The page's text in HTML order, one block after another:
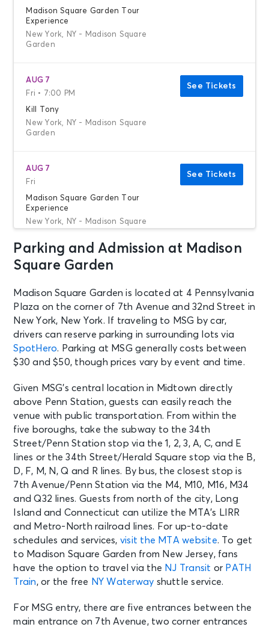
Madison Square Garden Tour
Experience
New York, NY - Madison Square
Garden
AUG 7
Fri • 7:00 PM
Kill Tony
New York, NY - Madison Square
Garden
See Tickets
AUG 7
Fri
Madison Square Garden Tour
Experience
New York, NY - Madison Square
Garden
See Tickets
AUG 8
Kill Tony
New York, NY - Madison Square
Garden
Madison Square Garden Tour
New York, NY - Madison Square
Garden
See Tickets
AUG 9
Sun • 6:30 PM
The Red Clay Strays
New York, NY - Madison Square
Garden
See Tickets
AUG 9
Sun
Madison Square Garden Tour
Experience
Garden
See Tickets
Parking and Admission at Madison
Square Garden
Madison Square Garden is located at 4 Pennsylvania
Plaza on the corner of 7th Avenue and 32nd Street in
New York, New York. If traveling to MSG by car,
drivers can reserve parking in surrounding lots via
SpotHero. Parking at MSG generally costs between
$30 and $50, though prices vary by event and time.
Given MSG’s central location in Midtown directly
above Penn Station, guests can easily reach the
venue with public transportation. From within the
five boroughs, take the subway to the 34th
Street/Penn Station stop via the 1, 2, 3, A, C, and E
lines or the 34th Street/Herald Square stop via the B,
D, F, M, N, Q and R lines. By bus, the closest stop is
7th Avenue/Penn Station via the M4, M10, M16, M34
and Q32 lines. Guests from north of the city, Long
Island and Connecticut can utilize the MTA’s LIRR
and Metro-North railroad lines. For up-to-date
schedules and services, visit the MTA website. To get
to Madison Square Garden from New Jersey, fans
have the option to travel via the NJ Transit or PATH
Train, or the free NY Waterway shuttle service.
For MSG entry, there are five entrances between the
main entrance on 7th Avenue, two corner entrances